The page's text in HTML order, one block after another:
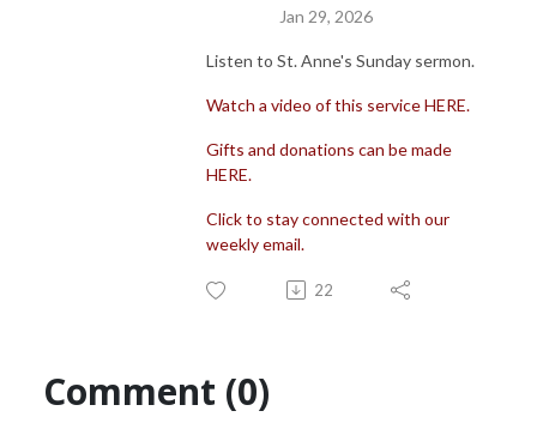
Jan 29, 2026
Listen to St. Anne's Sunday sermon.
Watch a video of this service HERE.
Gifts and donations can be made
HERE.
Click to stay connected with our
weekly email.
22
Comment (0)